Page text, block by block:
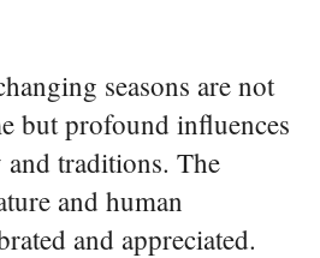
seasons are not
but profound influences
traditions. The
and human
and appreciated.